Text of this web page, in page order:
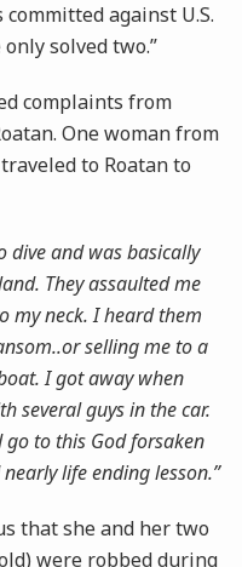
against U.S.
solved two.”
complaints from
One woman from
to Roatan to
dive and was basically
They assaulted me
my neck. I heard them
selling me to a
I got away when
several guys in the car.
go to this God forsaken
life ending lesson.”
that she and her two
were robbed during